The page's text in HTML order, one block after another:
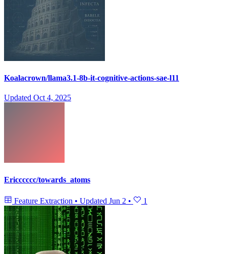
Koalacrown/llama3.1-8b-it-cognitive-actions-sae-l11
Updated Oct 4, 2025
Ericccccc/towards_atoms
Feature Extraction • Updated Jun 2 • 1